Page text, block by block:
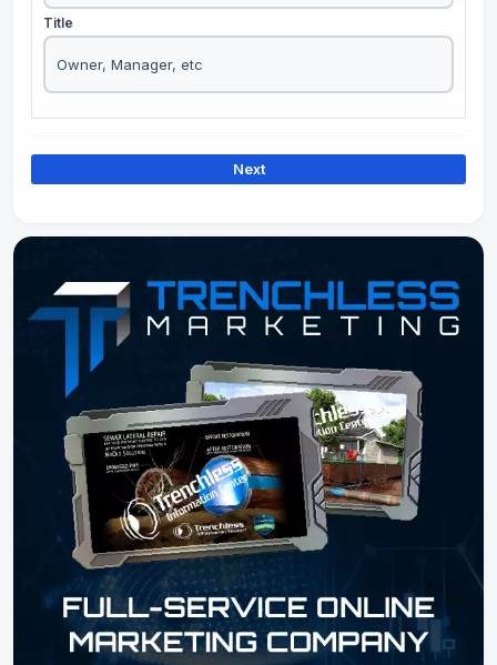
Title
Next